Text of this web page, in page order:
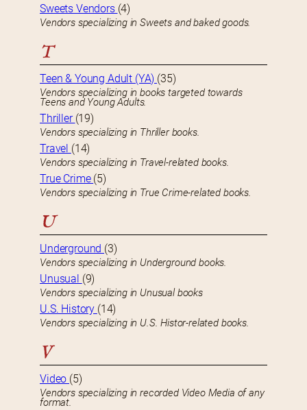
Sweets Vendors (4)
Vendors specializing in Sweets and baked goods.
T
Teen & Young Adult (YA) (35)
Vendors specializing in books targeted towards
Teens and Young Adults.
Thriller (19)
Vendors specializing in Thriller books.
Travel (14)
Vendors specializing in Travel-related books.
True Crime (5)
Vendors specializing in True Crime-related books.
U
Underground (3)
Vendors specializing in Underground books.
Unusual (9)
Vendors specializing in Unusual books
U.S. History (14)
Vendors specializing in U.S. Histor-related books.
V
Video (5)
Vendors specializing in recorded Video Media of any
format.